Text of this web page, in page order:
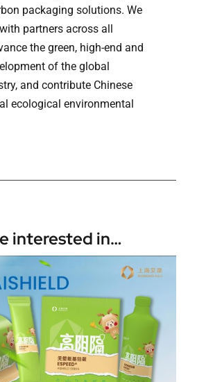
packaging solutions. We
partners across all
the green, high-end and
of the global
and contribute Chinese
ecological environmental
interested in…